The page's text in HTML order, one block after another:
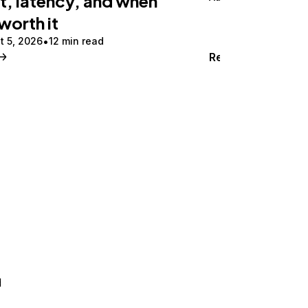
it
5, 2026 12 min read
Read